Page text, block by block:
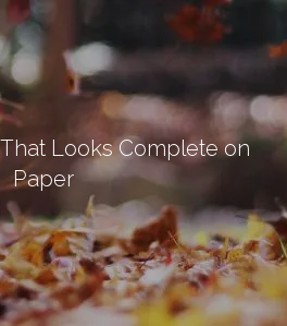
Looks Complete on
Paper